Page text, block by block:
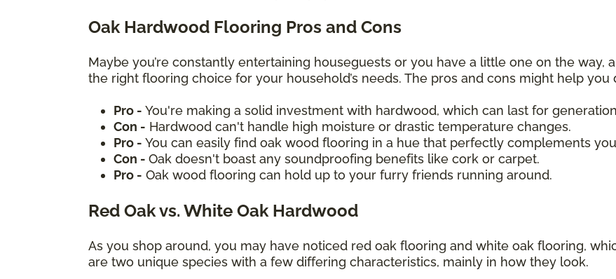
Oak Hardwood Flooring Pros and Cons
Maybe you’re constantly entertaining houseguests or you have a little one on the way,
the right flooring choice for your household’s needs. The pros and cons might help you
Pro - You're making a solid investment with hardwood, which can last for
Con - Hardwood can't handle high moisture or drastic temperature changes.
Pro - You can easily find oak wood flooring in a hue that perfectly complements
Con - Oak doesn't boast any soundproofing benefits like cork or carpet.
Pro - Oak wood flooring can hold up to your furry friends running around.
Red Oak vs. White Oak Hardwood
As you shop around, you may have noticed red oak flooring and white oak flooring,
are two unique species with a few differing characteristics, mainly in how they look.